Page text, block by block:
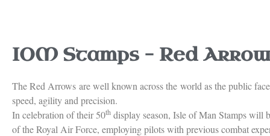
IOM Stamps – Red
The Red Arrows are well known across the world as the public
speed, agility and precision.
In celebration of their 50th display season, Isle of Man Stamps will
of the Royal Air Force, employing pilots with previous combat